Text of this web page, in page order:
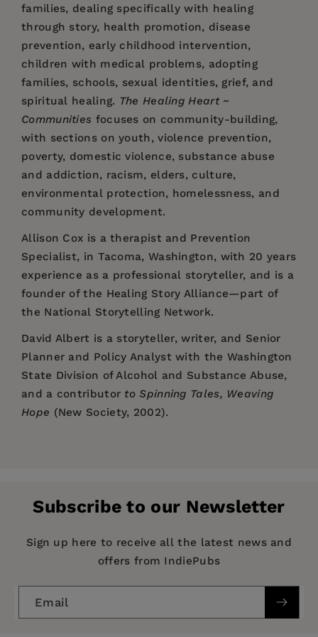
families, dealing specifically with healing
through story, health promotion, disease
prevention, early childhood intervention,
children with medical problems, adopting
families, schools, sexual identities, grief, and
spiritual healing. The Healing Heart ~
Communities focuses on community-building,
with sections on youth, violence prevention,
poverty, domestic violence, substance abuse
and addiction, racism, elders, culture,
environmental protection, homelessness, and
community development.
Allison Cox is a therapist and Prevention
Specialist, in Tacoma, Washington, with 20 years
experience as a professional storyteller, and is a
founder of the Healing Story Alliance—part of
the National Storytelling Network.
David Albert is a storyteller, writer, and Senior
Planner and Policy Analyst with the Washington
State Division of Alcohol and Substance Abuse,
and a contributor to Spinning Tales, Weaving
Hope (New Society, 2002).
Imprint: New Society Publishers
Series: Families
Publication Date: 01 March 2009
Format: eBook
Subscribe to our Newsletter
Sign up here to receive all the latest news and
offers from IndiePubs
Email